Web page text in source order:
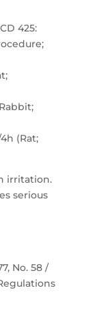
425:
(Rat;
irritation.
serious
No. 58 /